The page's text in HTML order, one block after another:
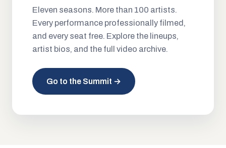
Eleven seasons. More than 100 artists.
Every performance professionally filmed,
and every seat free. Explore the lineups,
artist bios, and the full video archive.
Go to the Summit →